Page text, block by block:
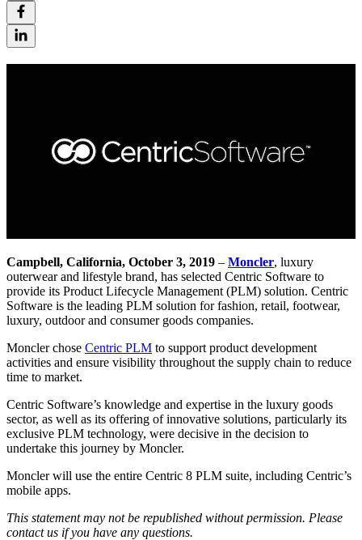
Campbell, California, October 3, 2019 – Moncler, luxury
outerwear and lifestyle brand, has selected Centric Software to
provide its Product Lifecycle Management (PLM) solution. Centric
Software is the leading PLM solution for fashion, retail, footwear,
luxury, outdoor and consumer goods companies.
Moncler chose Centric PLM to support product development
activities and ensure visibility throughout the supply chain to reduce
time to market.
Centric Software’s knowledge and expertise in the luxury goods
sector, as well as its offering of innovative solutions, particularly its
exclusive PLM technology, were decisive in the decision to
undertake this journey by Moncler.
Moncler will use the entire Centric 8 PLM suite, including Centric’s
mobile apps.
This statement may not be republished without permission. Please
contact us if you have any questions.